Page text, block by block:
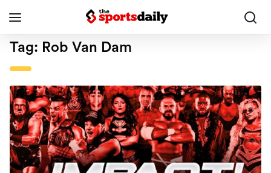
Tag: Rob Van Dam